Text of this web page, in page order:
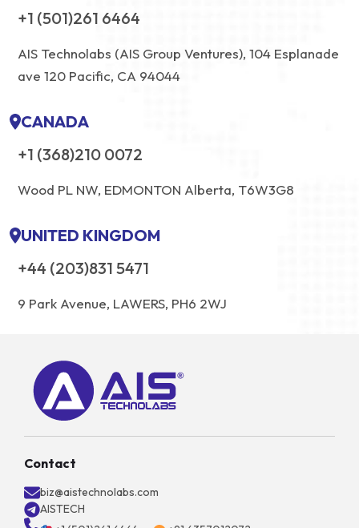
+1 (501)261 6464
AIS Technolabs (AIS Group Ventures), 104 Esplanade
ave 120 Pacific, CA 94044
CANADA
+1 (368)210 0072
Wood PL NW, EDMONTON Alberta, T6W3G8
UNITED KINGDOM
+44 (203)831 5471
9 Park Avenue, LAWERS, PH6 2WJ
Contact
biz@aistechnolabs.com
AISTECH